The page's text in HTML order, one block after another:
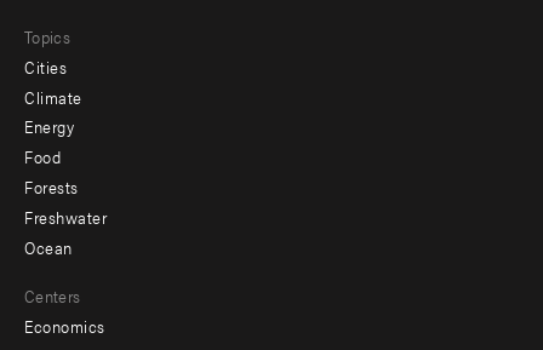
Topics
Cities
Climate
Energy
Food
Forests
Freshwater
Ocean
Centers
Economics